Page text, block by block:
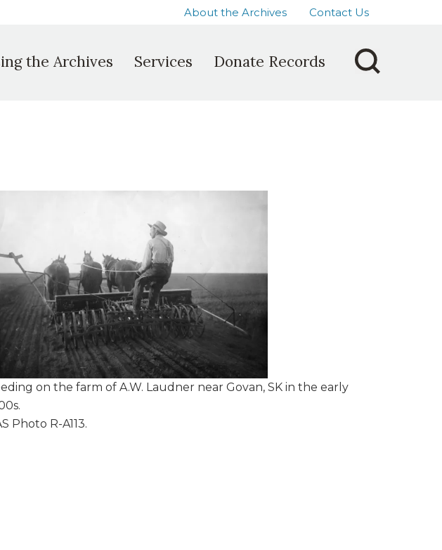
About the Archives Contact Us
the Archives Services Donate Records
on the farm of A.W. Laudner near Govan, SK in the early
Photo R-A113.